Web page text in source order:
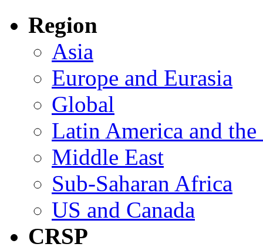
Region
Asia
Europe and Eurasia
Global
Latin America and the
Middle East
Sub-Saharan Africa
US and Canada
CRSP